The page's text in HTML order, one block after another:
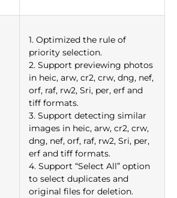
1. Optimized the rule of
priority selection.
2. Support previewing photos
in heic, arw, cr2, crw, dng, nef,
orf, raf, rw2, Sri, per, erf and
tiff formats.
3. Support detecting similar
images in heic, arw, cr2, crw,
dng, nef, orf, raf, rw2, Sri, per,
erf and tiff formats.
4. Support “Select All” option
to select duplicates and
original files for deletion.